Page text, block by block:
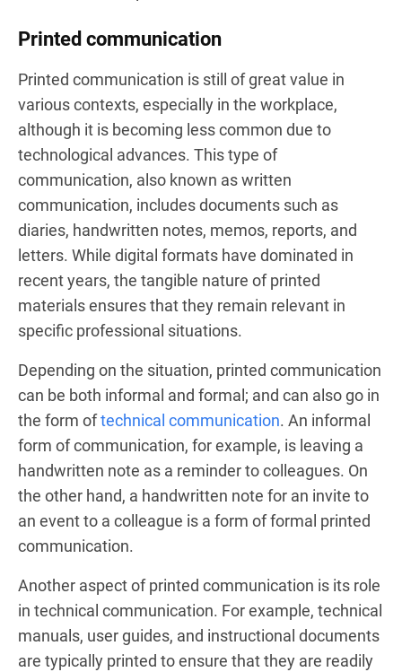
Printed communication
Printed communication is still of great value in
various contexts, especially in the workplace,
although it is becoming less common due to
technological advances. This type of
communication, also known as written
communication, includes documents such as
diaries, handwritten notes, memos, reports, and
letters. While digital formats have dominated in
recent years, the tangible nature of printed
materials ensures that they remain relevant in
specific professional situations.
Depending on the situation, printed communication
can be both informal and formal; and can also go in
the form oftechnical communication. An informal
form of communication, for example, is leaving a
handwritten note as a reminder to colleagues. On
the other hand, a handwritten note for an invite to
an event to a colleague is a form of formal printed
communication.
Another aspect of printed communication is its role
in technical communication. For example, technical
manuals, user guides, and instructional documents
are typically printed to ensure that they are readily